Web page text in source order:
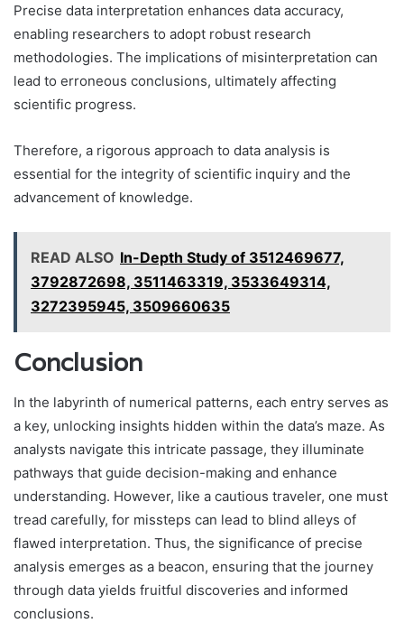
Precise data interpretation enhances data accuracy,
enabling researchers to adopt robust research
methodologies. The implications of misinterpretation can
lead to erroneous conclusions, ultimately affecting
scientific progress.
Therefore, a rigorous approach to data analysis is
essential for the integrity of scientific inquiry and the
advancement of knowledge.
READ ALSO In-Depth Study of 3512469677,
3792872698, 3511463319, 3533649314,
3272395945, 3509660635
Conclusion
In the labyrinth of numerical patterns, each entry serves as
a key, unlocking insights hidden within the data’s maze. As
analysts navigate this intricate passage, they illuminate
pathways that guide decision-making and enhance
understanding. However, like a cautious traveler, one must
tread carefully, for missteps can lead to blind alleys of
flawed interpretation. Thus, the significance of precise
analysis emerges as a beacon, ensuring that the journey
through data yields fruitful discoveries and informed
conclusions.